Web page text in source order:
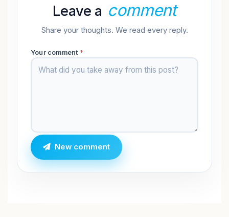
Leave a comment
Share your thoughts. We read every reply.
Your comment *
New comment